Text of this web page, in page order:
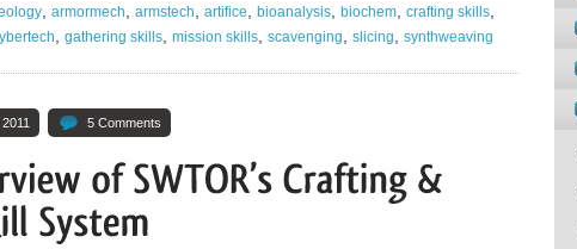
armormech armstech artifice bioanalysis biochem crafting skills
gathering skills mission skills scavenging slicing synthweaving
5 Comments